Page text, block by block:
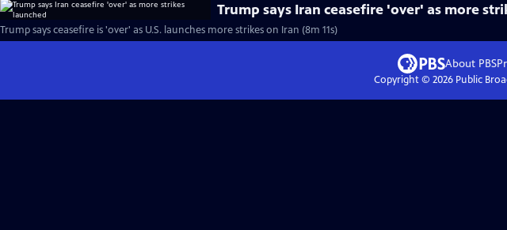
Trump says Iran ceasefire 'over' as more
Trump says ceasefire is 'over' as U.S. launches more strikes on Iran (8m 11s)
About PBS
Copyright © 2026Public